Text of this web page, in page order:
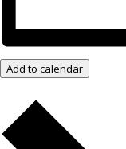
Add to calendar